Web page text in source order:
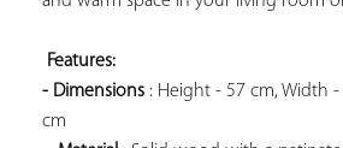
Features:
- Dimensions : Height - 57 cm, Width
cm